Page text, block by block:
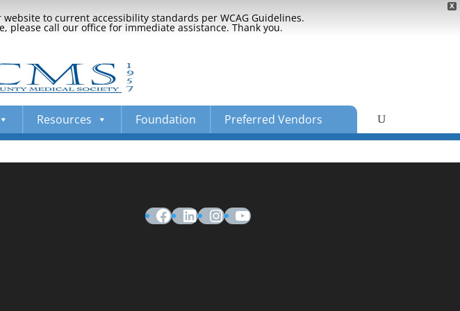
X
to current accessibility standards per WCAG Guidelines.
call our office for immediate assistance. Thank you.
Resources Foundation Preferred Vendors
Facebook
LinkedIn
Instagram
YouTube